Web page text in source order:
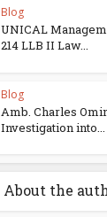
Blog
UNICAL
214 LLB II Law...
Blog
Amb. Charles
Investigation into...
About the